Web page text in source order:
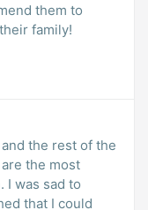
them to
family!
the most
that I could